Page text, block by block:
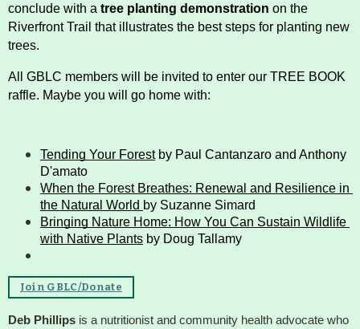
Map
What to See/Do
Partners
Map
Housatonic River Walk
conclude with a tree planting demonstration on the
Riverfront Trail that illustrates the best steps for planting new
trees.
All GBLC members will be invited to enter our TREE BOOK
raffle. Maybe you will go home with:
Tending Your Forest by Paul Cantanzaro and Anthony
D'amato
When the Forest Breathes: Renewal and Resilience in
the Natural World by Suzanne Simard
Bringing Nature Home: How You Can Sustain Wildlife
with Native Plants by Doug Tallamy
Join GBLC/Donate
Deb Phillips is a nutritionist and community health advocate who